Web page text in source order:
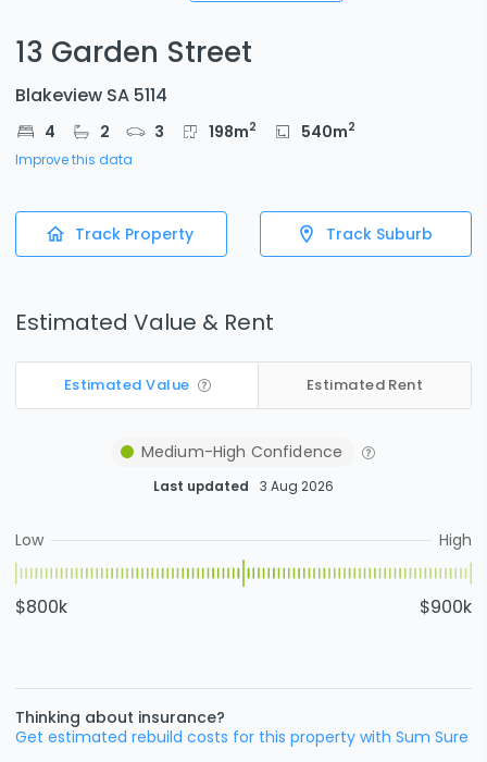
13 Garden Street
Blakeview SA 5114
4 2 3 198m2 540m2
Improve this data
Track Property Track Suburb
Estimated Value & Rent
Estimated Value Estimated Rent
Medium-High Confidence
Last updated 3 Aug 2026
Low High
$800k $900k
Thinking about insurance?
Get estimated rebuild costs for this property with Sum Sure